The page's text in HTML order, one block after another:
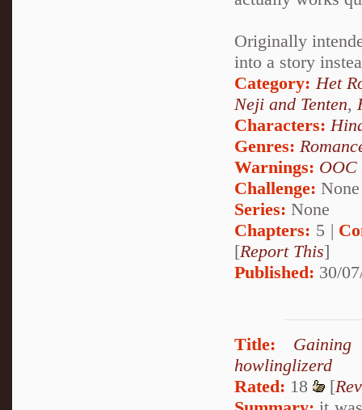
Originally
into a story
Category: Het
Neji and Tenten,
Characters:
Genres:
Warnings: OOC
Challenge: None
Series: None
Chapters: 5 |
[Report This]
Published: 30/
Title:
howlinglizerd
Rated: 18 [